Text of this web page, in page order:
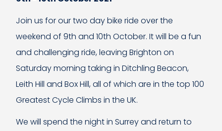
Join us for our two day bike ride over the
weekend of 9th and 10th October. It will be a fun
and challenging ride, leaving Brighton on
Saturday morning taking in Ditchling Beacon,
Leith Hill and Box Hill, all of which are in the top 100
Greatest Cycle Climbs in the UK.
We will spend the night in Surrey and return to